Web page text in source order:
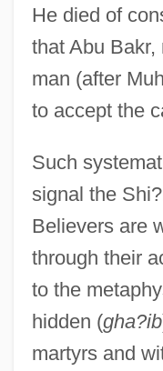
He died of
that Abu
man (after
to accept the
Such
signal the
Believers are
through their
to the
hidden (gha?ib
martyrs and